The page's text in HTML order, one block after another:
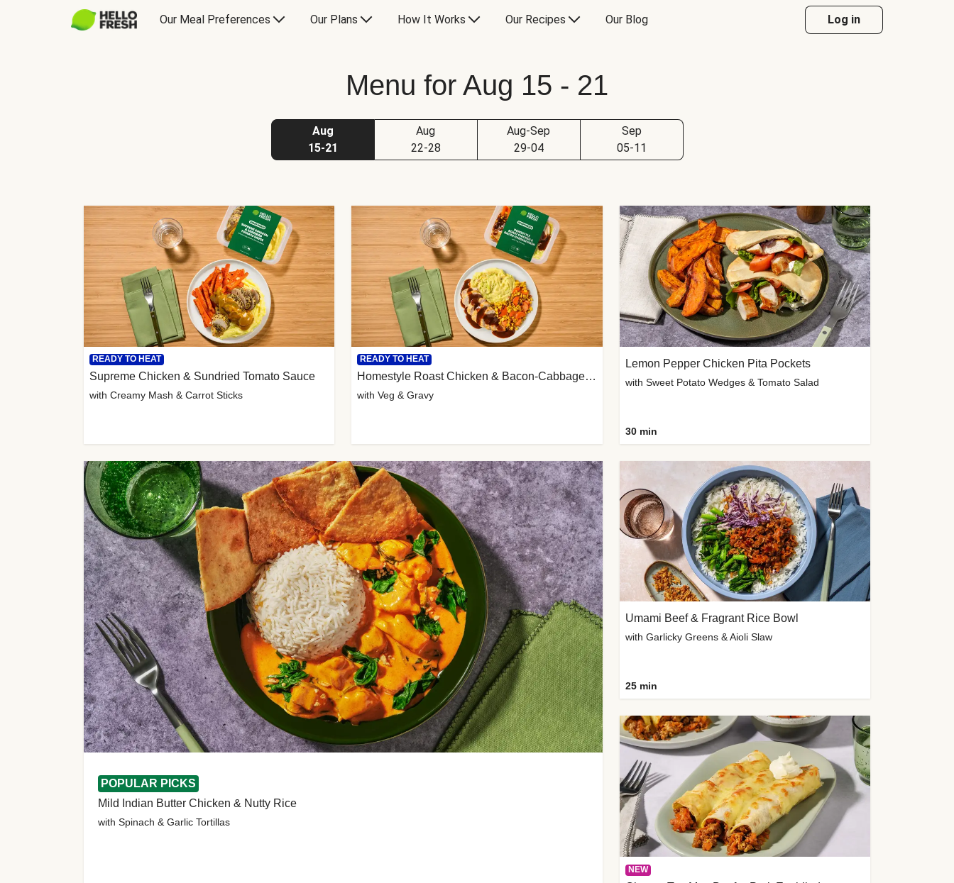
Our Meal Preferences Our Plans How It Works Our Recipes Our Blog Log in
Menu for Aug 15 - 21
Aug
15-21
Aug
22-28
Aug-Sep
29-04
Sep
05-11
POPULAR PICKS
Mild Indian Butter Chicken & Nutty Rice
with Spinach & Garlic Tortillas
READY TO HEAT
Supreme Chicken & Sundried Tomato Sauce
with Creamy Mash & Carrot Sticks
READY TO HEAT
Homestyle Roast Chicken & Bacon-Cabbage Mash
with Veg & Gravy
Lemon Pepper Chicken Pita Pockets
with Sweet Potato Wedges & Tomato Salad
30 min
Umami Beef & Fragrant Rice Bowl
with Garlicky Greens & Aioli Slaw
25 min
NEW